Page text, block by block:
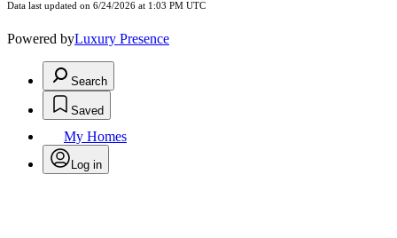
Data last updated on 6/24/2026 at 1:03 PM UTC
Powered byLuxury Presence
Search
Saved
My Homes
Log in